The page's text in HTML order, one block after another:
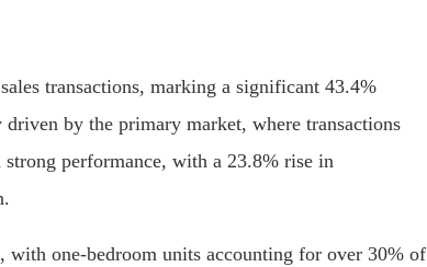
transactions, marking a significant 43.4%
by the primary market, where transactions
performance, with a 23.8% rise in
with one-bedroom units accounting for over 30% of